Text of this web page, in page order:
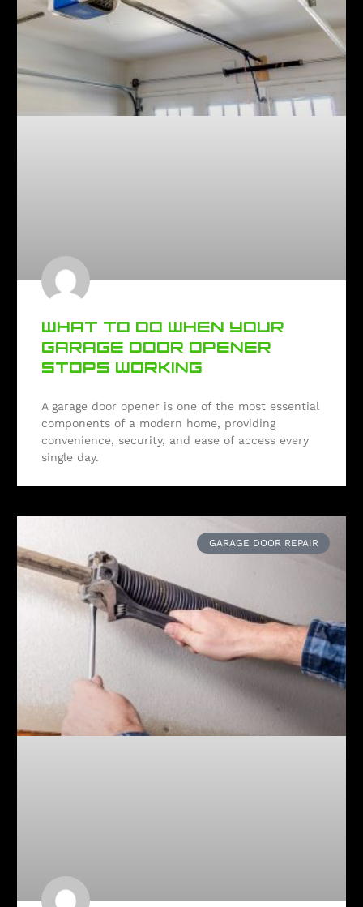
WHAT TO DO WHEN YOUR
GARAGE DOOR OPENER
STOPS WORKING
A garage door opener is one of the most essential
components of a modern home, providing
convenience, security, and ease of access every
single day.
GARAGE DOOR REPAIR